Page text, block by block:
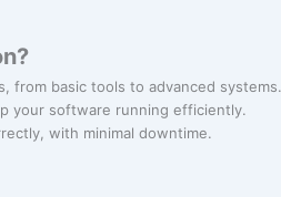
from basic tools to advanced systems.
your software running efficiently.
with minimal downtime.